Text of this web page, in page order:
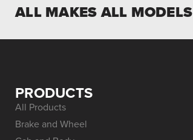
ALL MAKES ALL MODELS
PRODUCTS
All Products
Brake and Wheel